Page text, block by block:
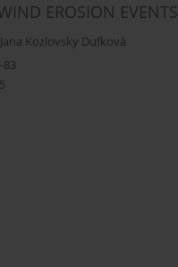
EROSION EVENTS
Jana Kozlovsky Dufková